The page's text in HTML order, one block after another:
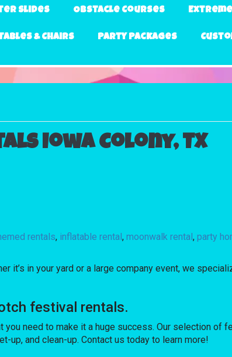
Slides Obstacle Courses
& Chairs Party Packages
Iowa Colony, TX
rentals, inflatable rental,moonwalk rental,party
it’s in your yard or a large company event, we
festival rentals.
you need to make it a huge success. Our selection of
up, and clean-up. Contact us today to learn more!